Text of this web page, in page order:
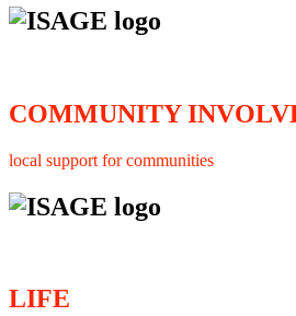
COMMUNITY
local support for communities
LIFE